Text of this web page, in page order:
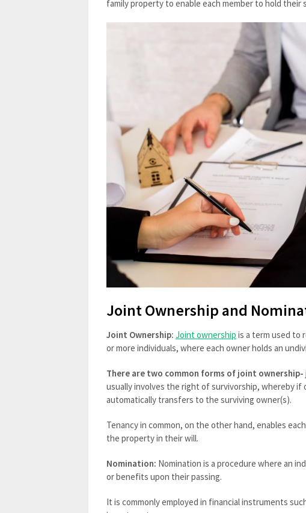
family property to enable each member to hold their
Joint Ownership and
Joint Ownership: Joint ownership is a term used to
or more individuals, where each owner holds an
There are two common forms of joint ownership-
usually involves the right of survivorship, whereby
automatically transfers to the surviving owner(s).
Tenancy in common, on the other hand, enables
the property in their will.
Nomination: Nomination is a procedure where an
or benefits upon their passing.
It is commonly employed in financial instruments